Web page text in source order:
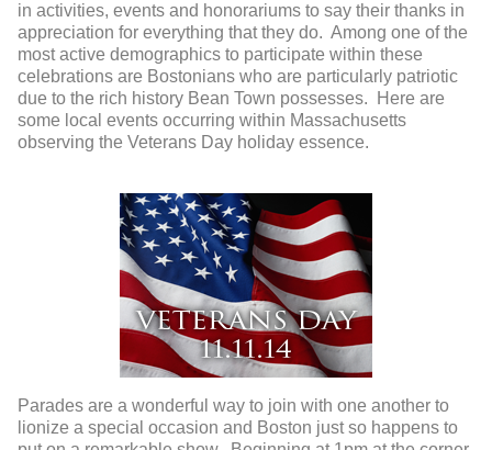
in activities, events and honorariums to say their thanks in
appreciation for everything that they do. Among one of the
most active demographics to participate within these
celebrations are Bostonians who are particularly patriotic
due to the rich history Bean Town possesses. Here are
some local events occurring within Massachusetts
observing the Veterans Day holiday essence.
Parades are a wonderful way to join with one another to
lionize a special occasion and Boston just so happens to